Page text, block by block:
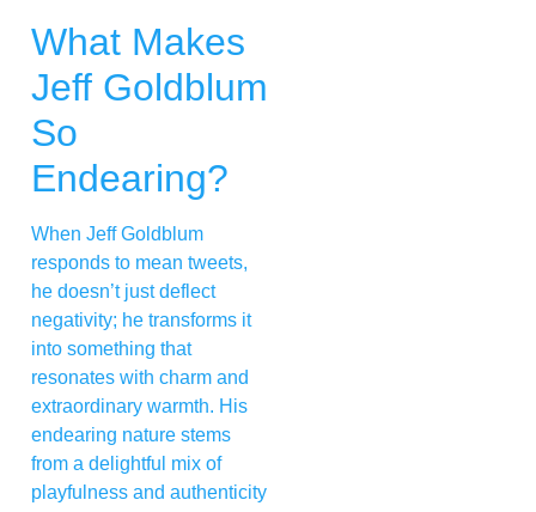
What Makes
Jeff Goldblum
So
Endearing?
When Jeff Goldblum
responds to mean tweets,
he doesn’t just deflect
negativity; he transforms it
into something that
resonates with charm and
extraordinary warmth. His
endearing nature stems
from a delightful mix of
playfulness and authenticity